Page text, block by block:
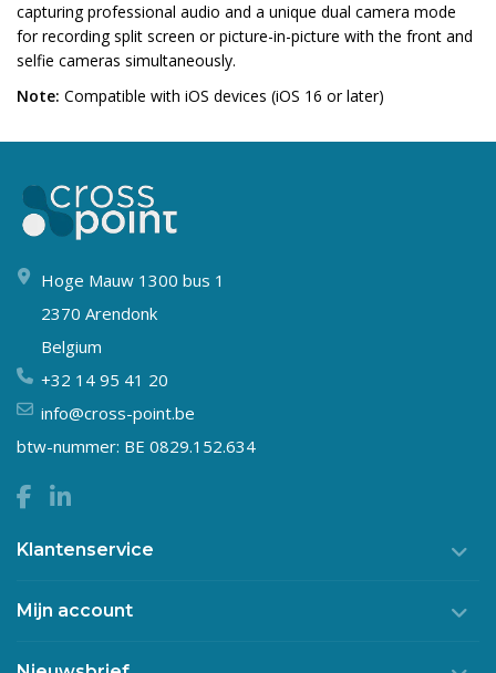
capturing professional audio and a unique dual camera mode
for recording split screen or picture-in-picture with the front and
selfie cameras simultaneously.
Note: Compatible with iOS devices (iOS 16 or later)
Hoge Mauw 1300 bus 1
2370 Arendonk
Belgium
+32 14 95 41 20
info@cross-point.be
btw-nummer: BE 0829.152.634
Klantenservice
Mijn account